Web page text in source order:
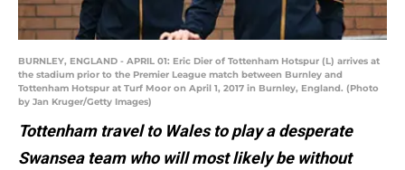
BURNLEY, ENGLAND - APRIL 01: Eric Dier of Tottenham Hotspur (L) arrives at
the stadium prior to the Premier League match between Burnley and
Tottenham Hotspur at Turf Moor on April 1, 2017 in Burnley, England. (Photo
by Jan Kruger/Getty Images)
Tottenham travel to Wales to play a desperate
Swansea team who will most likely be without